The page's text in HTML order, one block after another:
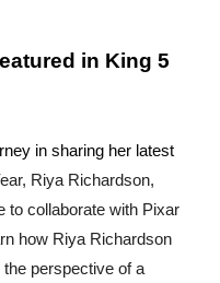
in King 5
in sharing her latest
Riya Richardson,
to collaborate with Pixar
how Riya Richardson
perspective of a